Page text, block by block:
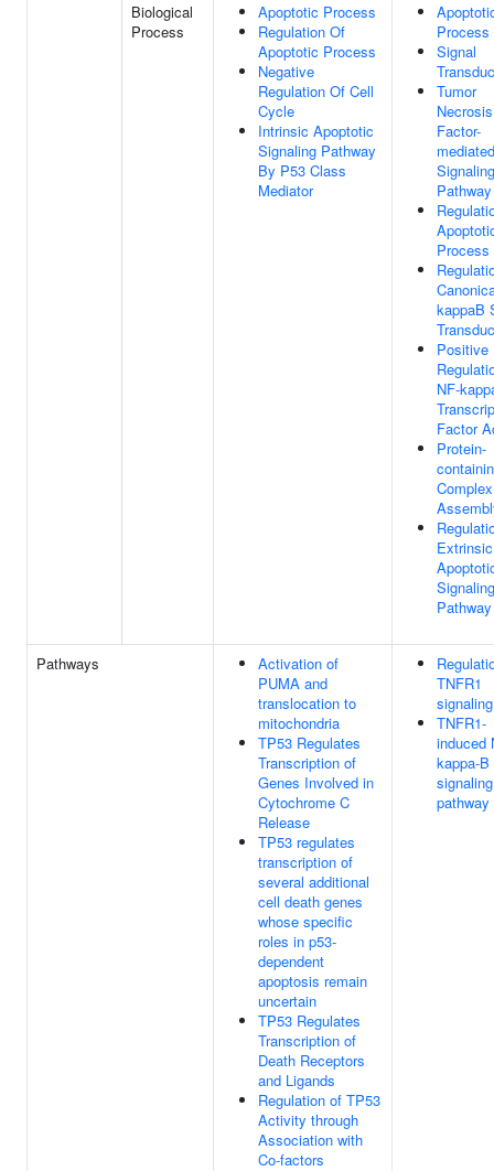
Biological
Process
Apoptotic Process
Regulation Of
Apoptotic Process
Negative
Regulation Of Cell
Cycle
Intrinsic Apoptotic
Signaling Pathway
By P53 Class
Mediator
Process
Signal
Tumor
Necrosis
Factor-
mediated
Signaling
Pathway
Process
kappaB
Positive
NF-
Factor
Protein-
Complex
Extrinsic
Signaling
Pathway
Pathways
Activation of
PUMA and
translocation to
mitochondria
TP53 Regulates
Transcription of
Genes Involved in
Cytochrome C
Release
TP53 regulates
transcription of
several additional
cell death genes
whose specific
roles in p53-
dependent
apoptosis remain
uncertain
TP53 Regulates
Transcription of
Death Receptors
and Ligands
Regulation of TP53
Activity through
Association with
Co-factors
TNFR1
signaling
TNFR1-
induced
kappa-B
signaling
pathway